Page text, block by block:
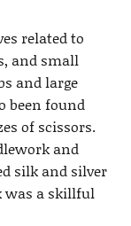
related to
and small
and large
been found
of scissors.
and
silk and silver
was a skillful